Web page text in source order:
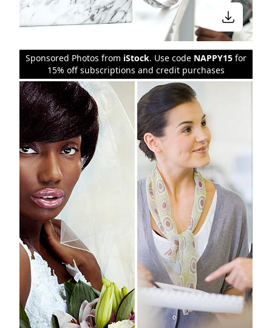
Sponsored Photos from iStock. Use code NAPPY15 for
15% off subscriptions and credit purchases